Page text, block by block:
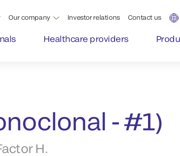
Our company Investor relations Contact us
Healthcare providers
- #1)
H.